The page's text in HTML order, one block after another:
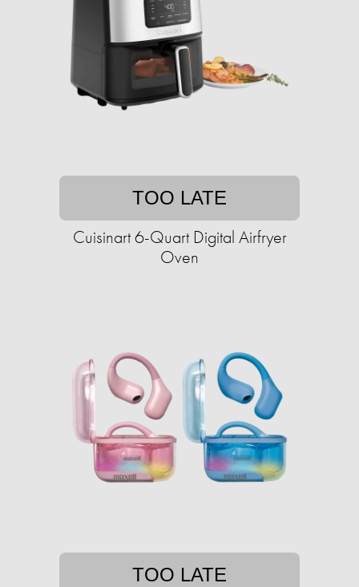
TOO LATE
Cuisinart 6-Quart Digital Airfryer
Oven
TOO LATE